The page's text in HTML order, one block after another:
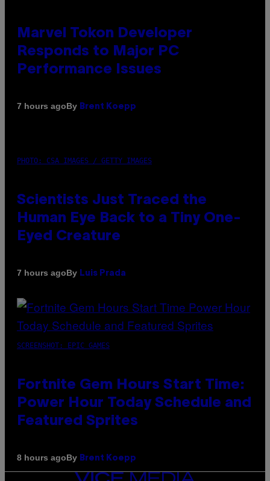
Marvel Tokon Developer
Responds to Major PC
Performance Issues
7 hours agoBy Brent Koepp
PHOTO: CSA IMAGES / GETTY IMAGES
Scientists Just Traced the
Human Eye Back to a Tiny One-
Eyed Creature
7 hours agoBy Luis Prada
SCREENSHOT: EPIC GAMES
Fortnite Gem Hours Start Time:
Power Hour Today Schedule and
Featured Sprites
8 hours agoBy Brent Koepp
VICE